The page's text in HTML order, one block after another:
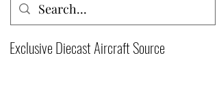
Exclusive Diecast Aircraft Source